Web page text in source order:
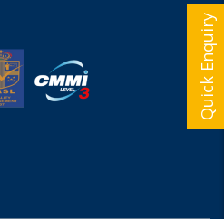
Quick Enquiry